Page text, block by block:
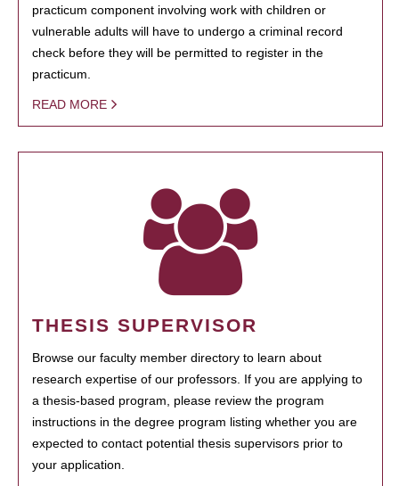
practicum component involving work with children or
vulnerable adults will have to undergo a criminal record
check before they will be permitted to register in the
practicum.
READ MORE
THESIS SUPERVISOR
Browse our faculty member directory to learn about
research expertise of our professors. If you are applying to
a thesis-based program, please review the program
instructions in the degree program listing whether you are
expected to contact potential thesis supervisors prior to
your application.